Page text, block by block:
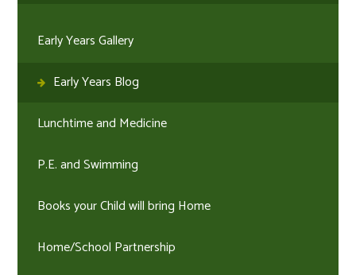
Early Years Gallery
Early Years Blog
Lunchtime and Medicine
P.E. and Swimming
Books your Child will bring Home
Home/School Partnership